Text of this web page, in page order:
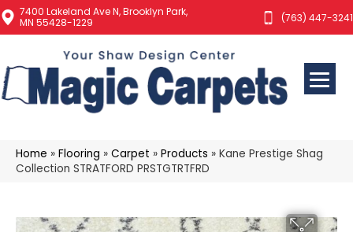
7400 Lakeland Ave N, Brooklyn Park,
MN 55428-1229
(763) 447-3241
Home » Flooring » Carpet » Products » Kane Prestige Shag
Collection STRATFORD PRSTGTRTFRD